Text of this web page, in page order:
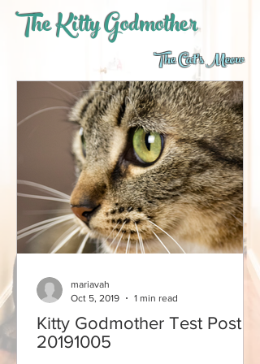
The Kitty Godmother
The Cat's Meow
Kitty Godmother Test Post
20191005
mariavah
Oct 5, 2019
1 min read